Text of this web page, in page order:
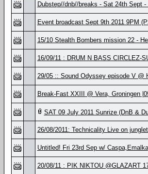
Dubstep//dnb//breaks - Sat 24th Sept
Event broadcast Sept 9th 2011 9PM
15/10 Stealth Bombers mission 22 -
16/09/11 : DRUM N BASS CIRCLEZ-
29/05 :: Sound Odyssey episode V @
Break-Fast XXIII @ Vera, Groningen
SAT 09 July 2011 Sunrize (DnB &
26/08/2011: Technicality Live on
Untitled! Fri 23rd Sep w/
20/08/11 : PIK NIKTOU @GLAZART